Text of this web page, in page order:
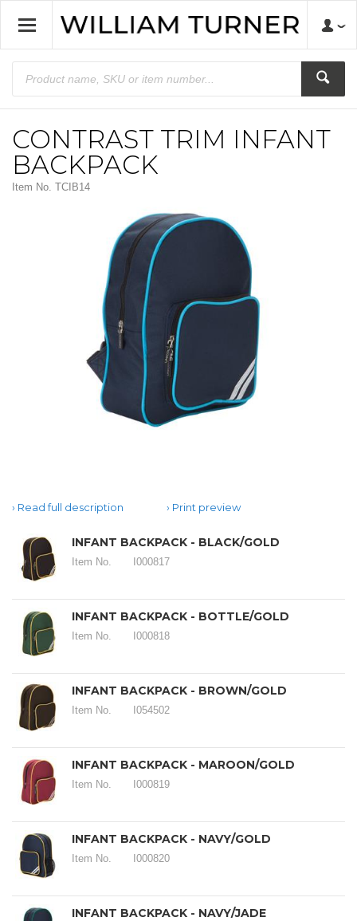
CONTRAST TRIM INFANT
BACKPACK
Item No. TCIB14
Read full description Print preview
INFANT BACKPACK - BLACK/GOLD
Item No. I000817
INFANT BACKPACK - BOTTLE/GOLD
Item No. I000818
INFANT BACKPACK - BROWN/GOLD
Item No. I054502
INFANT BACKPACK - MAROON/GOLD
Item No. I000819
INFANT BACKPACK - NAVY/GOLD
Item No. I000820
INFANT BACKPACK - NAVY/JADE